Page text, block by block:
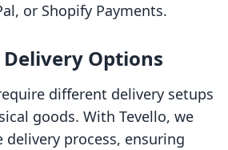
or Shopify Payments.
Options
different delivery setups
goods. With Tevello, we
process, ensuring